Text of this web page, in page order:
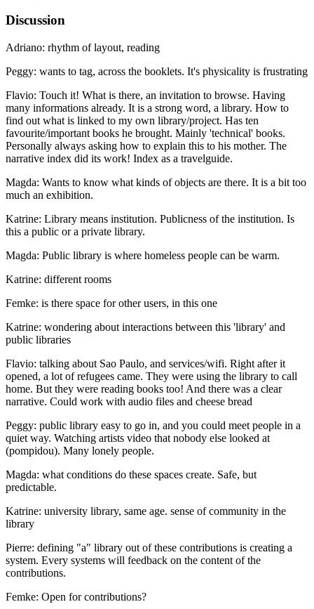
Discussion
Adriano: rhythm of layout, reading
Peggy: wants to tag, across the booklets. It's physicality is frustrating
Flavio: Touch it! What is there, an invitation to browse. Having
many informations already. It is a strong word, a library. How to
find out what is linked to my own library/project. Has ten
favourite/important books he brought. Mainly 'technical' books.
Personally always asking how to explain this to his mother. The
narrative index did its work! Index as a travelguide.
Magda: Wants to know what kinds of objects are there. It is a bit too
much an exhibition.
Katrine: Library means institution. Publicness of the institution. Is
this a public or a private library.
Magda: Public library is where homeless people can be warm.
Katrine: different rooms
Femke: is there space for other users, in this one
Katrine: wondering about interactions between this 'library' and
public libraries
Flavio: talking about Sao Paulo, and services/wifi. Right after it
opened, a lot of refugees came. They were using the library to call
home. But they were reading books too! And there was a clear
narrative. Could work with audio files and cheese bread
Peggy: public library easy to go in, and you could meet people in a
quiet way. Watching artists video that nobody else looked at
(pompidou). Many lonely people.
Magda: what conditions do these spaces create. Safe, but
predictable.
Katrine: university library, same age. sense of community in the
library
Pierre: defining "a" library out of these contributions is creating a
system. Every systems will feedback on the content of the
contributions.
Femke: Open for contributions?